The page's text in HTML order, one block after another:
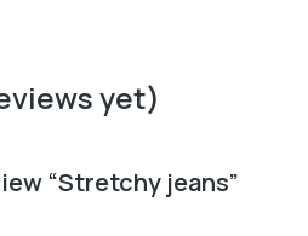
yet)
“Stretchy jeans”